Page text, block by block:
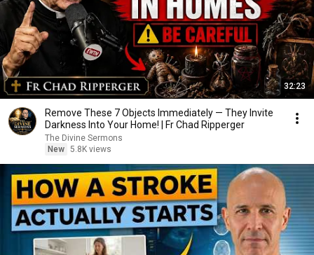
32:23
Remove These 7 Objects Immediately — They Invite
Darkness Into Your Home! | Fr Chad Ripperger
The Divine Sermons
New 5.8K views